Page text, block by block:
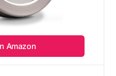
Amazon